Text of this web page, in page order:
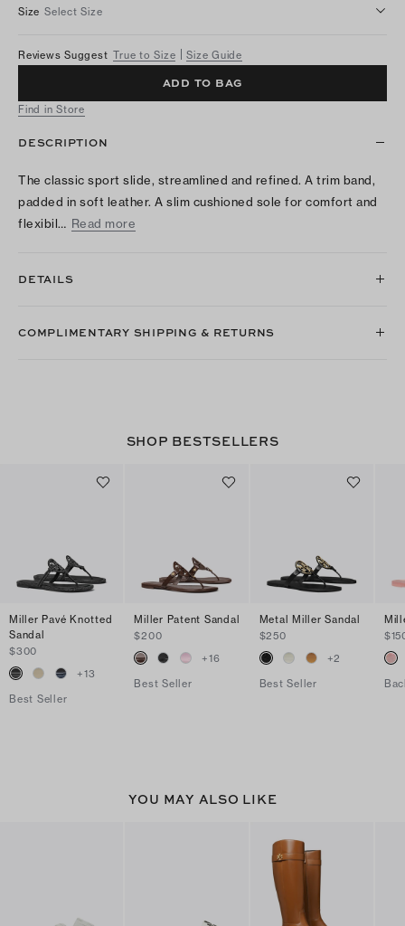
Size Select Size
Reviews Suggest True to Size Size Guide
ADD TO BAG
Find in Store
DESCRIPTION
The classic sport slide, streamlined and refined. A trim band,
padded in soft leather. A slim cushioned sole for comfort and
flexibil… Read more
DETAILS
COMPLIMENTARY SHIPPING & RETURNS
SHOP BESTSELLERS
Miller Pavé Knotted
Sandal
$300
+13
Best Seller
Miller Patent Sandal
$200
+16
Best Seller
Metal Miller Sandal
$250
+2
Best Seller
YOU MAY ALSO LIKE